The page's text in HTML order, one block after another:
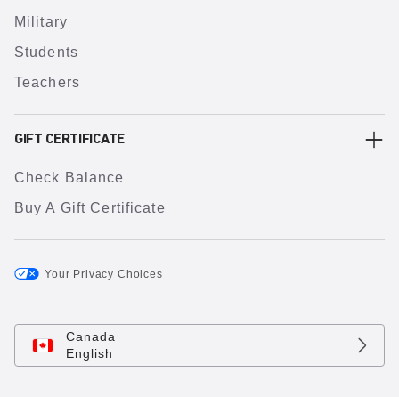
Military
Students
Teachers
GIFT CERTIFICATE
Check Balance
Buy A Gift Certificate
Your Privacy Choices
Canada
English